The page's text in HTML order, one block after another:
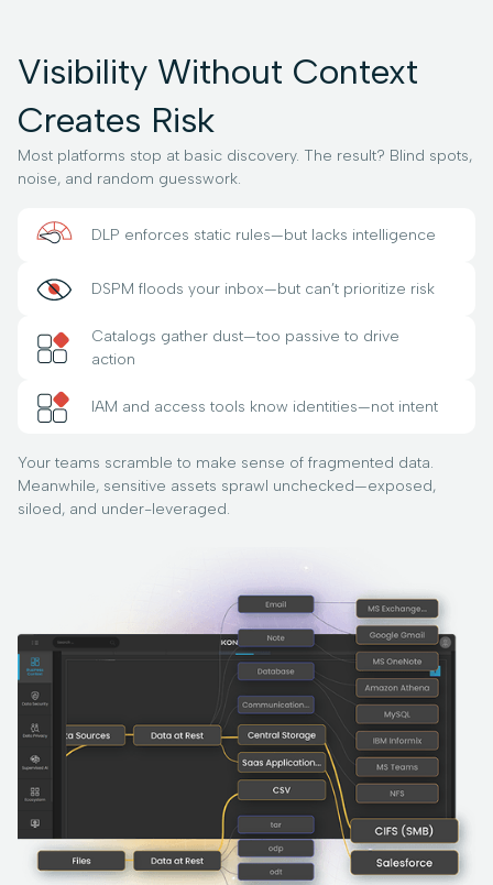
Visibility Without Context
Creates Risk
Most platforms stop at basic discovery. The result? Blind spots,
noise, and random guesswork.
DLP enforces static rules—but lacks intelligence
DSPM floods your inbox—but can’t prioritize risk
Catalogs gather dust—too passive to drive
action
IAM and access tools know identities—not intent
Your teams scramble to make sense of fragmented data.
Meanwhile, sensitive assets sprawl unchecked—exposed,
siloed, and under-leveraged.